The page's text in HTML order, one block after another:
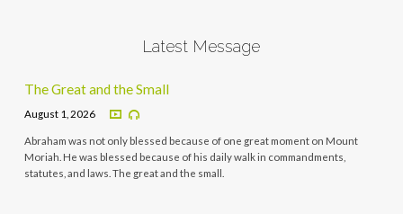
Latest Message
The Great and the Small
August 1, 2026
Abraham was not only blessed because of one great moment on Mount
Moriah. He was blessed because of his daily walk in commandments,
statutes, and laws. The great and the small.